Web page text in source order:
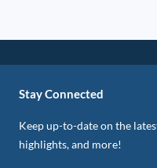
Stay Connected
Keep up-to-date on the
highlights, and more!